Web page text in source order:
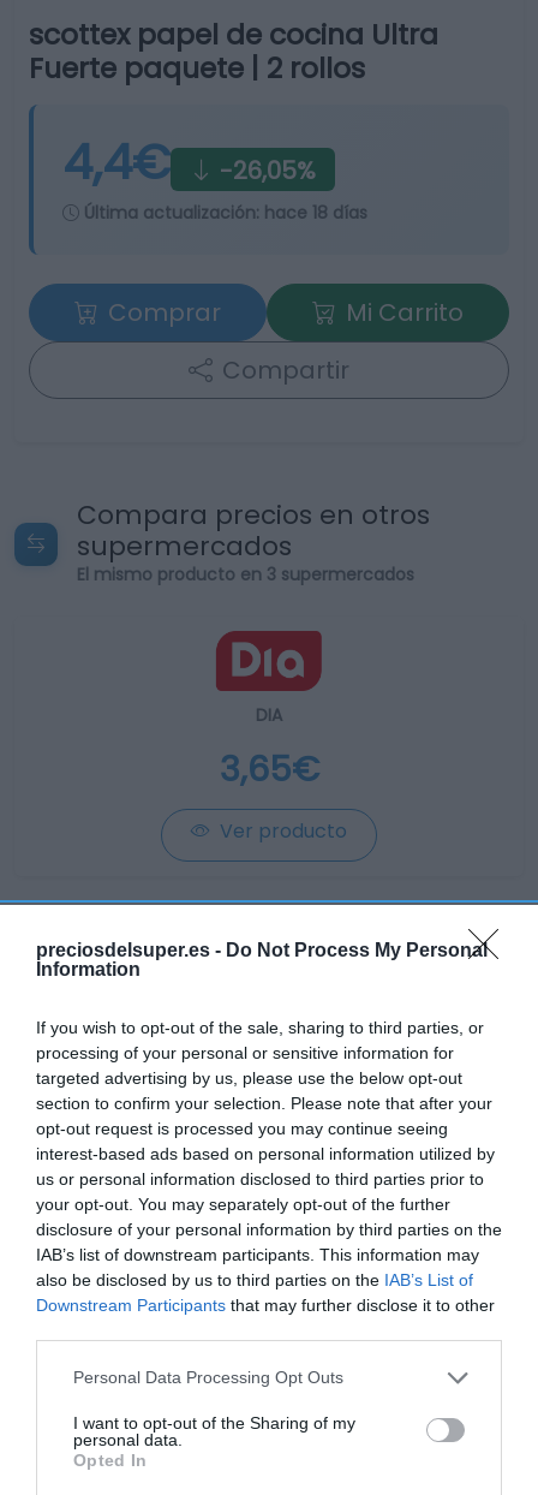
preciosdelsuper.es - Do Not Process My Personal
Information
If you wish to opt-out of the sale, sharing to third parties, or
processing of your personal or sensitive information for
targeted advertising by us, please use the below opt-out
section to confirm your selection. Please note that after your
opt-out request is processed you may continue seeing
interest-based ads based on personal information utilized by
us or personal information disclosed to third parties prior to
your opt-out. You may separately opt-out of the further
disclosure of your personal information by third parties on the
IAB’s list of downstream participants. This information may
also be disclosed by us to third parties on the IAB’s List of
Downstream Participants that may further disclose it to other
Please note that this website/app uses one or more Google
not limited to your visit or usage behaviour. You may click to
grant or deny consent to Google and its third-party tags to
use your data for below specified purposes in below Google
Personal Data Processing Opt Outs
I want to opt-out of the Sharing of my
personal data.
Opted In
scottex papel de cocina Ultra
Fuerte paquete | 2 rollos
4,4€ -26,05%
Última actualización: hace 18 días
Comprar
Mi Carrito
Compartir
Compara precios en otros
supermercados
El mismo producto en 3 supermercados
DIA
3,65€
Ver producto
EL CORTE INGLÉS
4,4€
-26,05%
Comprar
CARREFOUR
—